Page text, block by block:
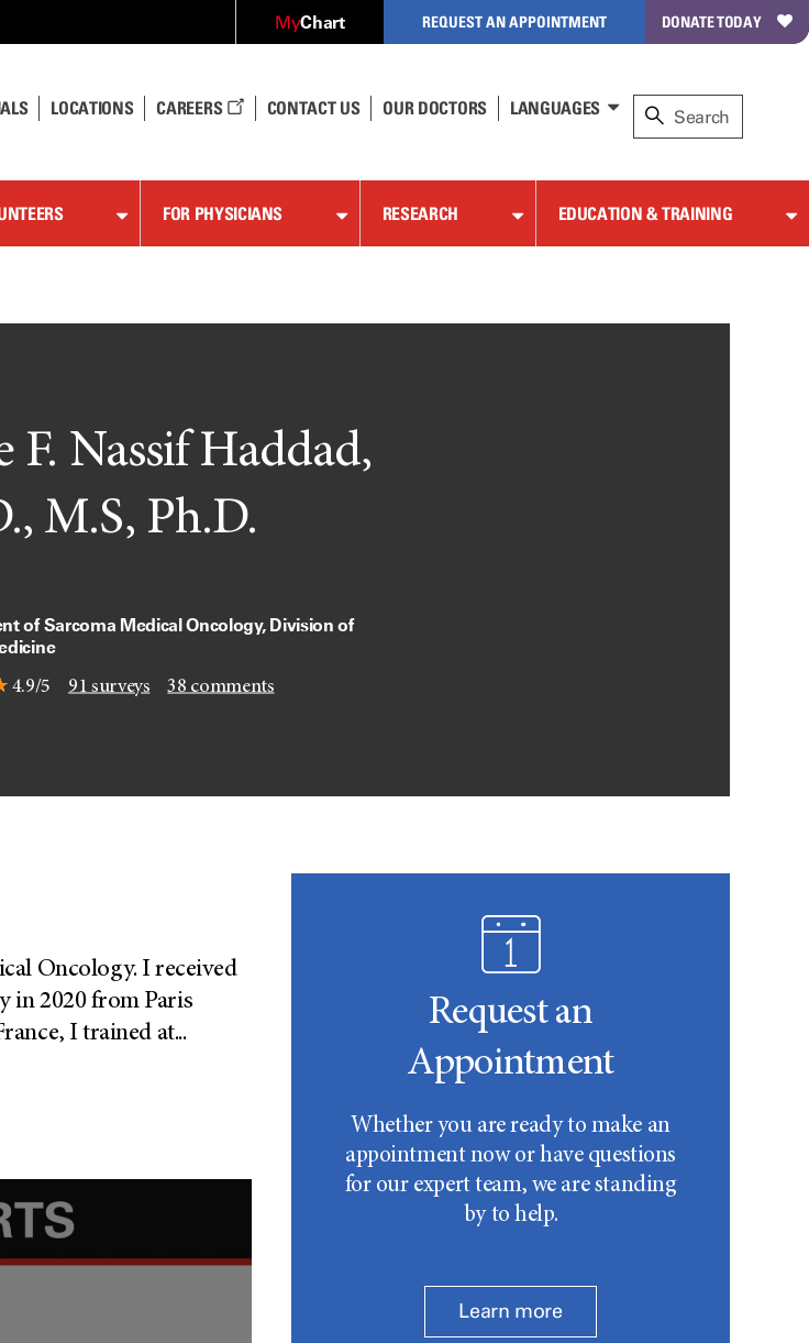
MyChart REQUEST AN APPOINTMENT DONATE TODAY
LOCATIONS CAREERS CONTACT US OUR DOCTORS LANGUAGES
FOR PHYSICIANS RESEARCH EDUCATION & TRAINING
F. Nassif Haddad,
M.S, Ph.D.
of Sarcoma Medical Oncology, Division of
4.9/5 91 surveys 38 comments
Oncology. I received
in 2020 from Paris
I trained at...
Request an
Appointment
Whether you are ready to make an
appointment now or have questions
for our expert team, we are standing
by to help.
Learn more